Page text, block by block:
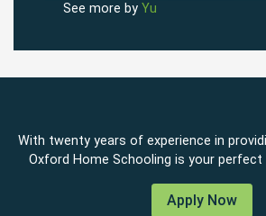
See more by Yu
With twenty years of experience in
Oxford Home Schooling is your perfect
Apply Now